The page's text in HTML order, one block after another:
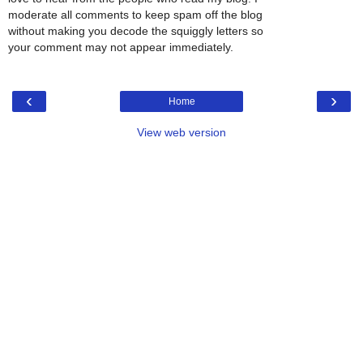
moderate all comments to keep spam off the blog
without making you decode the squiggly letters so
your comment may not appear immediately.
‹ ›
Home
View web version